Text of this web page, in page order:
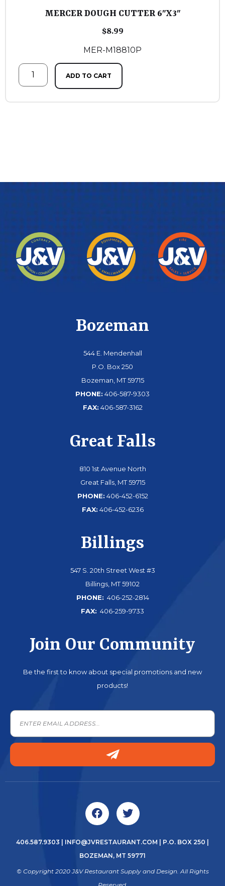
MERCER DOUGH CUTTER 6″X3″
$8.99
MER-M18810P
ADD TO CART
Bozeman
544 E. Mendenhall
P.O. Box 250
Bozeman, MT 59715
PHONE: 406-587-9303
FAX: 406-587-3162
Great Falls
810 1st Avenue North
Great Falls, MT 59715
PHONE: 406-452-6152
FAX: 406-452-6236
Billings
547 S. 20th Street West #3
Billings, MT 59102
PHONE: 406-252-2814
FAX: 406-259-9733
Join Our Community
Be the first to know about special promotions and new
products!
406.587.9303 INFO@JVRESTAURANT.COM | P.O. BOX 250 |
BOZEMAN, MT 59771
© Copyright 2020 J&V Restaurant Supply and Design. All Rights